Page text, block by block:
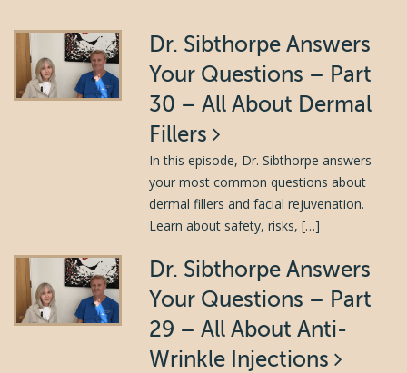
Dr. Sibthorpe Answers
Your Questions – Part
30 – All About Dermal
Fillers
In this episode, Dr. Sibthorpe answers
your most common questions about
dermal fillers and facial rejuvenation.
Learn about safety, risks, […]
Dr. Sibthorpe Answers
Your Questions – Part
29 – All About Anti-
Wrinkle Injections